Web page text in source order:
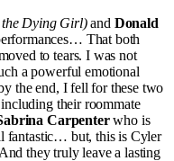
the Dying Girl)and Donald
That both
to tears. I was not
a powerful emotional
the end, I fell for these two
their roommate
Carpenterwho is
fantastic… but, this is Cyler
they truly leave a lasting